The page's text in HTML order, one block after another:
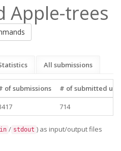
Apple-trees
All submissions
of submissions
# of submitted
714
/ stdout ) as input/output files